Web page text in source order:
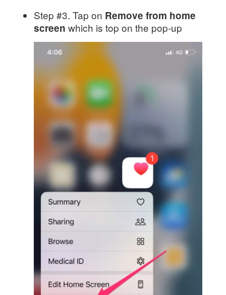
Step #3. Tap on Remove from home
screen which is top on the pop-up